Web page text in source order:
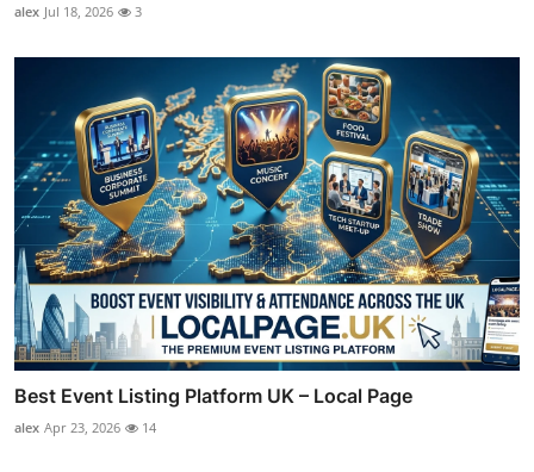
alex Jul 18, 2026 3
Best Event Listing Platform UK – Local Page
alex Apr 23, 2026 14